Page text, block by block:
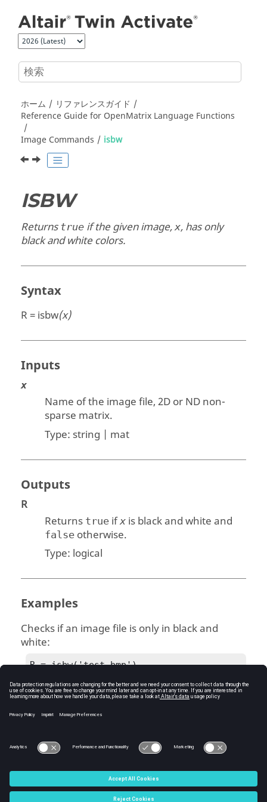
ホーム
リファレンスガイド
Reference Guide for OpenMatrix Language Functions
Image Commands
isbw
ISBW
Returns true if the given image,x, has only
black and white colors.
Syntax
R = isbw(x)
Inputs
x
Name of the image file, 2D or ND non-
sparse matrix.
Type: string | mat
Outputs
R
Returns true ifx is black and white and
false otherwise.
Type: logical
Examples
Checks if an image file is only in black and
white:
R = isbw('test.bmp')
R = 1
imfinfo